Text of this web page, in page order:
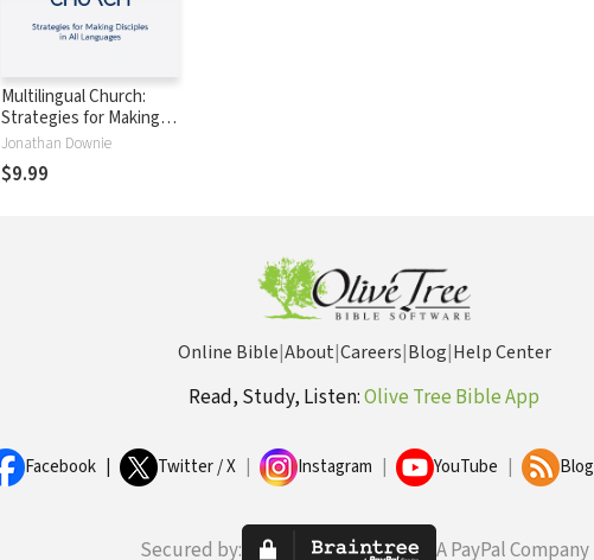
Multilingual Church:
Strategies for Making
Disciples in All
Languages
Jonathan Downie
$9.99
Online Bible|About|Careers|Blog|Help Center
Read, Study, Listen:Olive Tree Bible App
Facebook Twitter / X Instagram YouTube Blog
Secured by: A PayPal Company